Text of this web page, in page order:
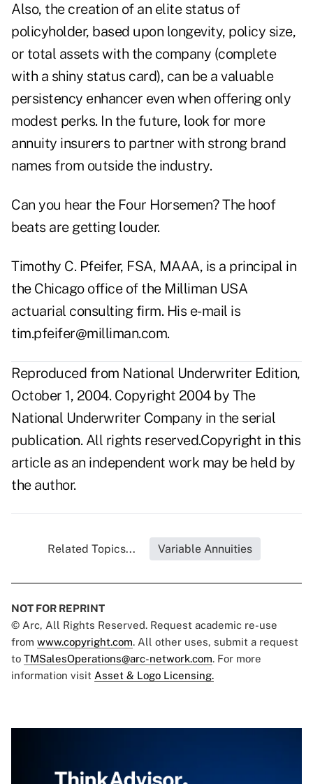
Also, the creation of an elite status of
policyholder, based upon longevity, policy size,
or total assets with the company (complete
with a shiny status card), can be a valuable
persistency enhancer even when offering only
modest perks. In the future, look for more
annuity insurers to partner with strong brand
names from outside the industry.
Can you hear the Four Horsemen? The hoof
beats are getting louder.
Timothy C. Pfeifer, FSA, MAAA, is a principal in
the Chicago office of the Milliman USA
actuarial consulting firm. His e-mail is
tim.pfeifer@milliman.com.
Reproduced from National Underwriter Edition,
October 1, 2004. Copyright 2004 by The
National Underwriter Company in the serial
publication. All rights reserved.Copyright in this
article as an independent work may be held by
the author.
Related Topics... Variable Annuities
NOT FOR REPRINT
© Arc, All Rights Reserved. Request academic re-use
from www.copyright.com. All other uses, submit a request
to TMSalesOperations@arc-network.com. For more
information visit Asset & Logo Licensing.